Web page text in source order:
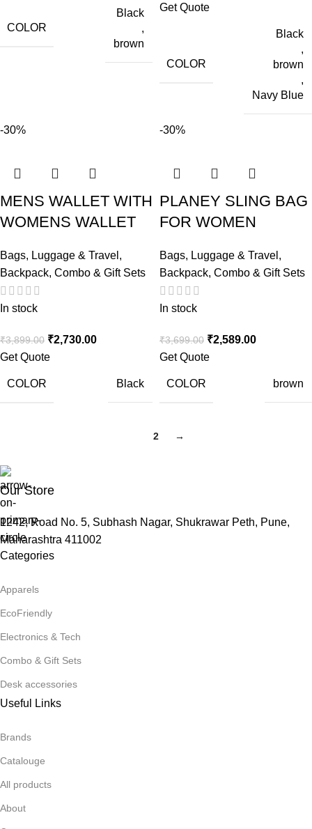
COLOR
Black
,
brown
Get Quote
COLOR
Black
,
brown
,
Navy Blue
-30%
MENS WALLET WITH
WOMENS WALLET
Bags, Luggage & Travel ,
Backpack, Combo & Gift Sets
In stock
₹3,899.00 ₹2,730.00
Get Quote
COLOR Black
-30%
PLANEY SLING BAG
FOR WOMEN
Bags, Luggage & Travel ,
Backpack, Combo & Gift Sets
In stock
₹3,699.00 ₹2,589.00
Get Quote
COLOR brown
2 →
Our Store
1242, Road No. 5, Subhash Nagar, Shukrawar Peth, Pune,
Maharashtra 411002
Categories
Apparels
EcoFriendly
Electronics & Tech
Combo & Gift Sets
Desk accessories
Useful Links
Brands
Catalouge
All products
About